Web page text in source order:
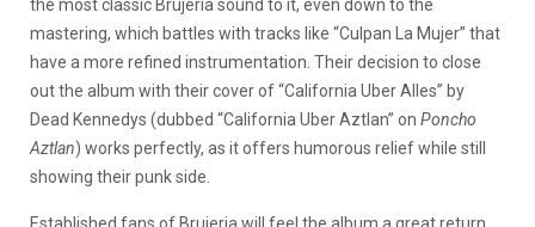
the most classic Brujeria sound to it, even down to the
mastering, which battles with tracks like “Culpan La Mujer” that
have a more refined instrumentation. Their decision to close
out the album with their cover of “California Uber Alles” by
Dead Kennedys (dubbed “California Uber Aztlan” on Poncho
Aztlan) works perfectly, as it offers humorous relief while still
showing their punk side.